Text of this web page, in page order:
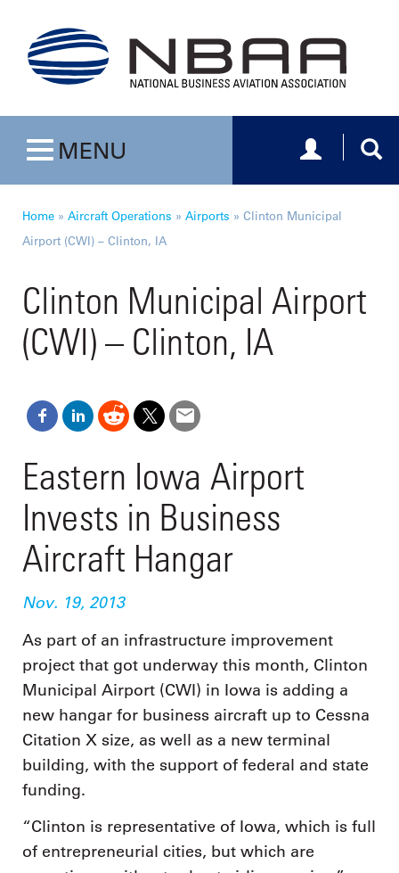
Toggle navigation
MENU Toggle
Home » Aircraft Operations » Airports » Clinton Municipal
Airport (CWI) – Clinton, IA
Clinton Municipal Airport
(CWI) – Clinton, IA
Eastern Iowa Airport
Invests in Business
Aircraft Hangar
Nov. 19, 2013
As part of an infrastructure improvement
project that got underway this month, Clinton
Municipal Airport (CWI) in Iowa is adding a
new hangar for business aircraft up to Cessna
Citation X size, as well as a new terminal
building, with the support of federal and state
funding.
“Clinton is representative of Iowa, which is full
of entrepreneurial cities, but which are